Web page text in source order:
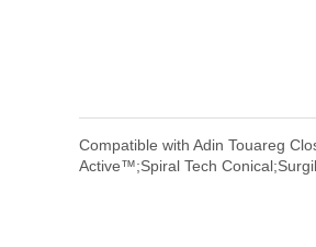
Compatible with Adin Touareg
Active™;Spiral Tech